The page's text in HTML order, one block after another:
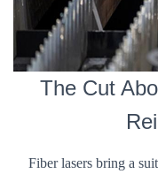
The Cut
Fiber lasers bring a